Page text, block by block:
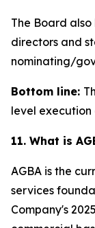
The Board
directors and
nominating/
Bottom line:
level
11. What is
AGBA is the
services
Company's